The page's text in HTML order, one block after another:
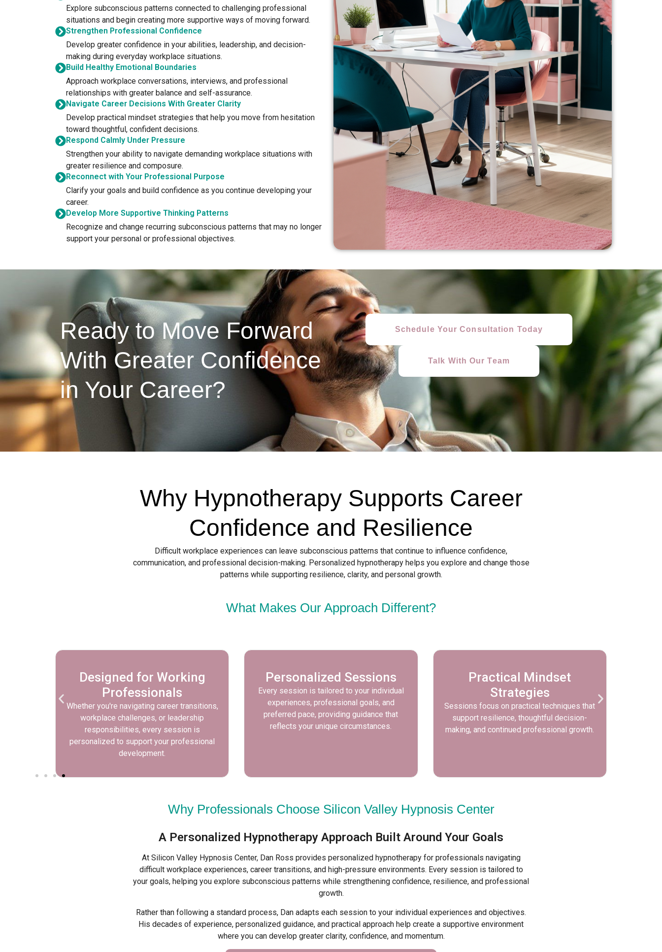
Explore subconscious patterns connected to challenging professional
situations and begin creating more supportive ways of moving forward.
Strengthen Professional Confidence
Develop greater confidence in your abilities, leadership, and decision-
making during everyday workplace situations.
Build Healthy Emotional Boundaries
Approach workplace conversations, interviews, and professional
relationships with greater balance and self-assurance.
Navigate Career Decisions With Greater Clarity
Develop practical mindset strategies that help you move from hesitation
toward thoughtful, confident decisions.
Respond Calmly Under Pressure
Strengthen your ability to navigate demanding workplace situations with
greater resilience and composure.
Reconnect with Your Professional Purpose
Clarify your goals and build confidence as you continue developing your
career.
Develop More Supportive Thinking Patterns
Recognize and change recurring subconscious patterns that may no longer
support your personal or professional objectives.
Ready to Move Forward
With Greater Confidence
in Your Career?
Schedule Your Consultation Today
Talk With Our Team
Why Hypnotherapy Supports Career
Confidence and Resilience
Difficult workplace experiences can leave subconscious patterns that continue to influence confidence,
communication, and professional decision-making. Personalized hypnotherapy helps you explore and change those
patterns while supporting resilience, clarity, and personal growth.
What Makes Our Approach Different?
Designed for Working
Professionals
Whether you're navigating career transitions,
workplace challenges, or leadership
responsibilities, every session is
personalized to support your professional
development.
Personalized Sessions
Every session is tailored to your individual
experiences, professional goals, and
preferred pace, providing guidance that
reflects your unique circumstances.
Practical Mindset
Strategies
Sessions focus on practical techniques that
support resilience, thoughtful decision-
making, and continued professional growth.
Why Professionals Choose Silicon Valley Hypnosis Center
A Personalized Hypnotherapy Approach Built Around Your Goals
At Silicon Valley Hypnosis Center, Dan Ross provides personalized hypnotherapy for professionals navigating
difficult workplace experiences, career transitions, and high-pressure environments. Every session is tailored to
your goals, helping you explore subconscious patterns while strengthening confidence, resilience, and professional
growth.
Rather than following a standard process, Dan adapts each session to your individual experiences and objectives.
His decades of experience, personalized guidance, and practical approach help create a supportive environment
where you can develop greater clarity, confidence, and momentum.